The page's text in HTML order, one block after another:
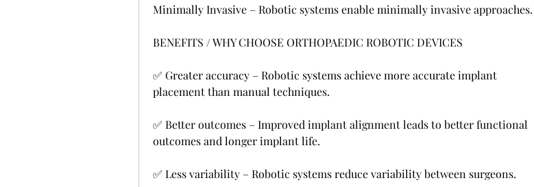
Minimally Invasive – Robotic systems enable minimally invasive approaches.
BENEFITS / WHY CHOOSE ORTHOPAEDIC ROBOTIC DEVICES
✅ Greater accuracy – Robotic systems achieve more accurate implant
placement than manual techniques.
✅ Better outcomes – Improved implant alignment leads to better functional
outcomes and longer implant life.
✅ Less variability – Robotic systems reduce variability between surgeons.